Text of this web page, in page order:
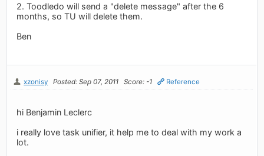
2. Toodledo will send a "delete message" after the 6
months, so TU will delete them.
Ben
xzonisy Posted: Sep 07, 2011 Score: -1 Reference
hi Benjamin Leclerc
i really love task unifier, it help me to deal with my work a
lot.